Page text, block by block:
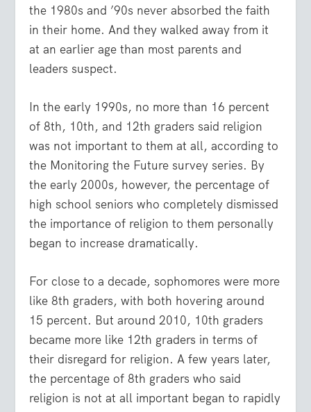
the 1980s and ’90s never absorbed the faith
in their home. And they walked away from it
at an earlier age than most parents and
leaders suspect.
In the early 1990s, no more than 16 percent
of 8th, 10th, and 12th graders said religion
was not important to them at all, according to
the Monitoring the Future survey series. By
the early 2000s, however, the percentage of
high school seniors who completely dismissed
the importance of religion to them personally
began to increase dramatically.
For close to a decade, sophomores were more
like 8th graders, with both hovering around
15 percent. But around 2010, 10th graders
became more like 12th graders in terms of
their disregard for religion. A few years later,
the percentage of 8th graders who said
religion is not at all important began to rapidly